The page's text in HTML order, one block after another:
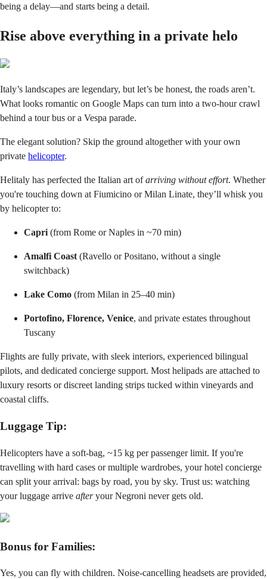
being a delay—and starts being a detail.
Rise above everything in a private helo
Italy’s landscapes are legendary, but let’s be honest, the roads aren’t.
What looks romantic on Google Maps can turn into a two-hour crawl
behind a tour bus or a Vespa parade.
The elegant solution? Skip the ground altogether with your own
private helicopter.
Helitaly has perfected the Italian art ofarriving without effort. Whether
you're touching down at Fiumicino or Milan Linate, they’ll whisk you
by helicopter to:
Capri (from Rome or Naples in ~70 min)
Amalfi Coast (Ravello or Positano, without a single
switchback)
Lake Como (from Milan in 25–40 min)
Portofino, Florence, Venice, and private estates throughout
Tuscany
Flights are fully private, with sleek interiors, experienced bilingual
pilots, and dedicated concierge support. Most helipads are attached to
luxury resorts or discreet landing strips tucked within vineyards and
coastal cliffs.
Luggage Tip:
Helicopters have a soft-bag, ~15 kg per passenger limit. If you're
travelling with hard cases or multiple wardrobes, your hotel concierge
can split your arrival: bags by road, you by sky. Trust us: watching
your luggage arrive afteryour Negroni never gets old.
Bonus for Families:
Yes, you can fly with children. Noise-cancelling headsets are provided,